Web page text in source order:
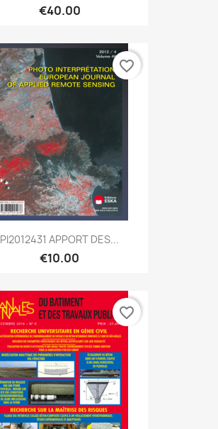
€40.00
PI2012431 APPORT DES...
€10.00
favorite_border
favorite_border